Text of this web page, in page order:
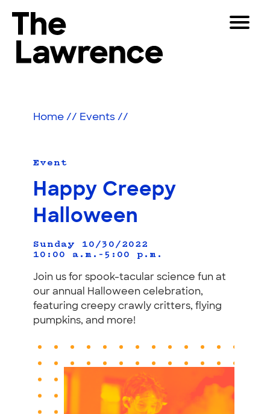
content
The Lawrence Hall of Science
center
University
California,
Berkeley.
Toggle
Educators
Shop
Join & Support
SEARCH
Home // Events //
Event
Happy Creepy
Halloween
Sunday 10/30/2022
10:00 a.m.–5:00 p.m.
Join us for spook-tacular science fun at
our annual Halloween celebration,
featuring creepy crawly critters, flying
pumpkins, and more!